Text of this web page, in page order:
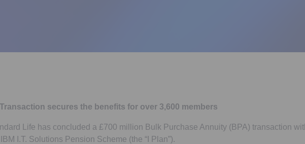
Transaction secures the benefits for over 3,600 members
Life has concluded a £700 million Bulk Purchase Annuity (BPA) transaction
I.T. Solutions Pension Scheme (the “I Plan”).